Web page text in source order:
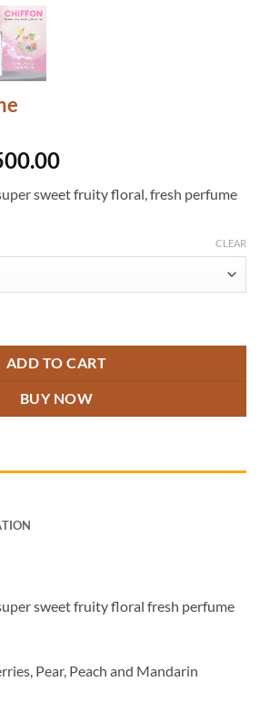
Price
₹800.00
sweet fruity floral, fresh perfume
CLEAR
ADD TO CART
BUY NOW
sweet fruity floral fresh perfume
Pear, Peach and Mandarin